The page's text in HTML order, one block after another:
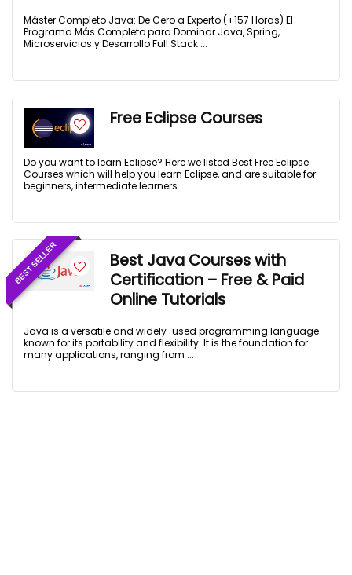
Máster Completo Java: De Cero a Experto (+157 Horas) El
Programa Más Completo para Dominar Java, Spring,
Microservicios y Desarrollo Full Stack ...
Free Eclipse Courses
Do you want to learn Eclipse? Here we listed Best Free Eclipse
Courses which will help you learn Eclipse, and are suitable for
beginners, intermediate learners ...
BEST SELLER
Best Java Courses with
Certification – Free & Paid
Online Tutorials
Java is a versatile and widely-used programming language
known for its portability and flexibility. It is the foundation for
many applications, ranging from ...